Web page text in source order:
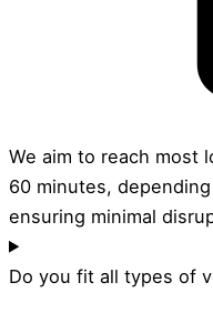
We aim to reach most
60 minutes,
ensuring minimal
Do you fit all types of